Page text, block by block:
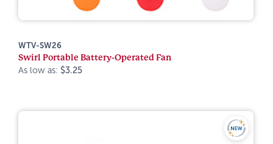
WTV-SW26
Swirl Portable Battery-Operated Fan
As low as: $3.25